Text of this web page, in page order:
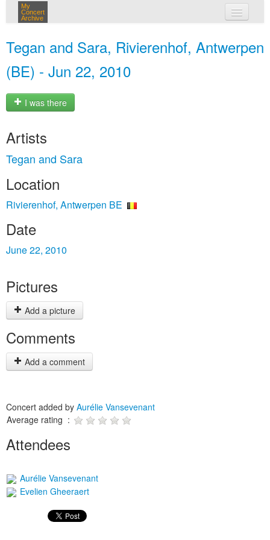
My
Concert
Archive
Tegan and Sara, Rivierenhof, Antwerpen
(BE) - Jun 22, 2010
I was there
Artists
Tegan and Sara
Location
Rivierenhof, Antwerpen BE
Date
June 22, 2010
Pictures
Add a picture
Comments
Add a comment
Concert added by Aurélie Vansevenant
Average rating :
Attendees
Aurélie Vansevenant
Evelien Gheeraert